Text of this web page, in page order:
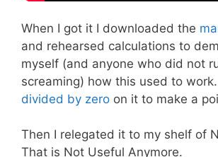
When I got it I downloaded the
and rehearsed calculations to
myself (and anyone who did not
screaming) how this used to
divided by zero on it to make a
Then I relegated it to my shelf of
That is Not Useful Anymore.